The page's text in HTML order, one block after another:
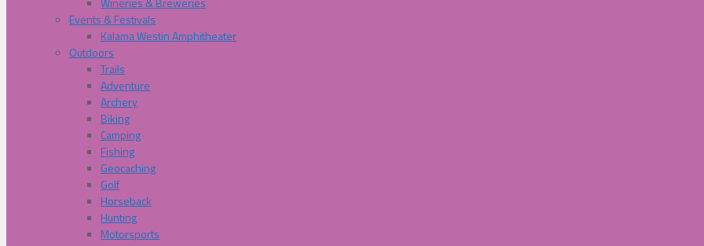
Events & Festivals
Kalama Westin Amphitheater
Outdoors
Trails
Adventure
Archery
Biking
Camping
Fishing
Geocaching
Golf
Horseback
Hunting
Motorsports